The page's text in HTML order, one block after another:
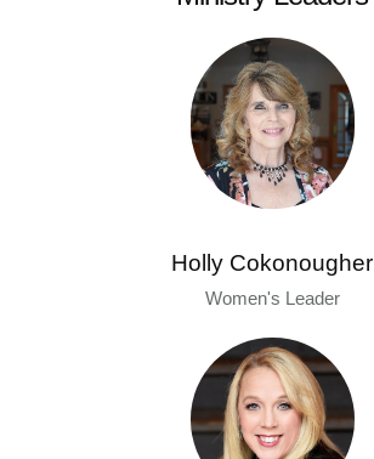
Holly Cokonougher
Women's Leader